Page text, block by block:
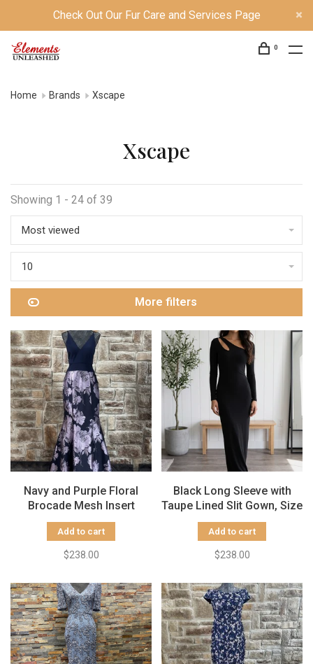
Check Out Our Fur Care and Services Page
0
Home Brands Xscape
Xscape
Showing 1 - 24 of 39
Most viewed
10
More filters
Navy and Purple Floral
Brocade Mesh Insert
Gown, Size 12
Add to cart
$238.00
Black Long Sleeve with
Taupe Lined Slit Gown, Size
10
Add to cart
$238.00